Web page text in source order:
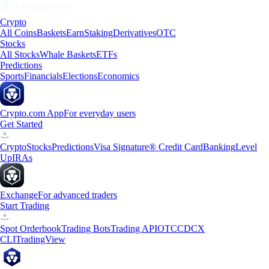
Crypto
All CoinsBasketsEarnStakingDerivativesOTC
Stocks
All StocksWhale BasketsETFs
Predictions
SportsFinancialsElectionsEconomics
Crypto.com AppFor everyday users
Get Started
CryptoStocksPredictionsVisa Signature® Credit CardBankingLevel
UpIRAs
ExchangeFor advanced traders
Start Trading
Spot OrderbookTrading BotsTrading APIOTCCDCX
CLITradingView